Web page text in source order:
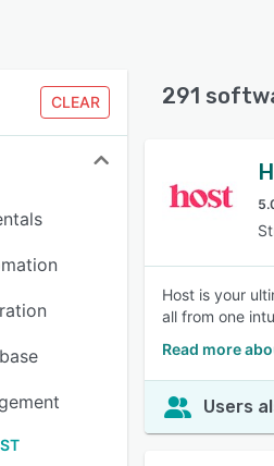
CLEAR 291
Host is your
all from one
Read more
Users